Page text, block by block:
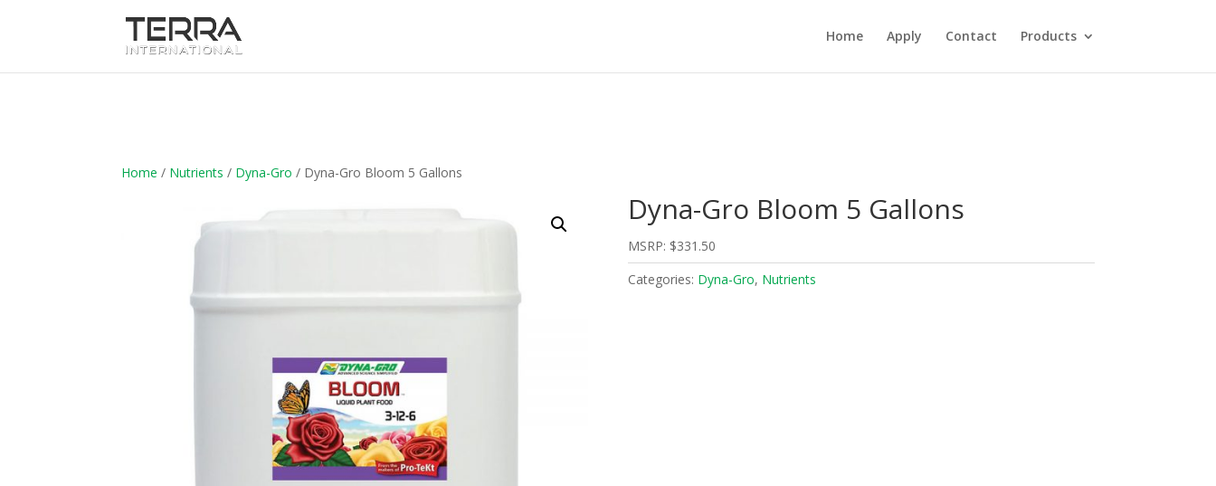
Home Apply Contact Products
Home / Nutrients / Dyna-Gro / Dyna-Gro Bloom 5 Gallons
Dyna-Gro Bloom 5 Gallons
MSRP: $331.50
Categories: Dyna-Gro, Nutrients